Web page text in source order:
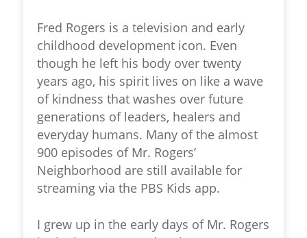
Fred Rogers is a television and early
childhood development icon. Even
though he left his body over twenty
years ago, his spirit lives on like a wave
of kindness that washes over future
generations of leaders, healers and
everyday humans. Many of the almost
900 episodes of Mr. Rogers’
Neighborhood are still available for
streaming via the PBS Kids app.
I grew up in the early days of Mr. Rogers